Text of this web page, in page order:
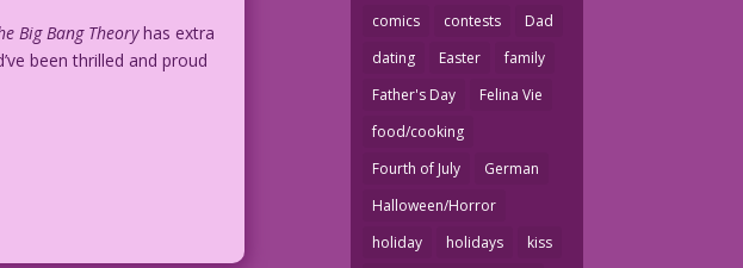
Big Bang Theoryhas extra
been thrilled and proud
comics
contests
Dad
dating
Easter
family
Father's Day
Felina Vie
food/cooking
Fourth of July
German
Halloween/Horror
holiday
holidays
kiss